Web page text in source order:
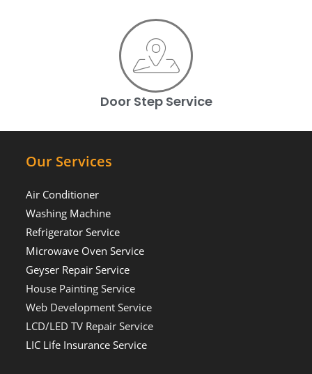
Door Step Service
Our Services
Air Conditioner
Washing Machine
Refrigerator Service
Microwave Oven Service
Geyser Repair Service
House Painting Service
Web Development Service
LCD/LED TV Repair Service
LIC Life Insurance Service